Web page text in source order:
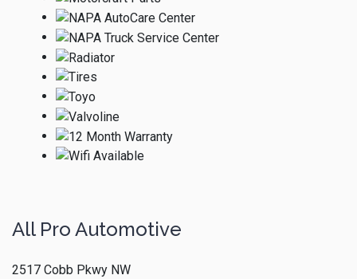
All Pro Automotive
2517 Cobb Pkwy NW